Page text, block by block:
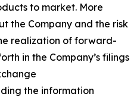
to market. More
the Company and the risk
realization of forward-
in the Company’s filings
the information